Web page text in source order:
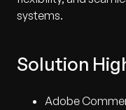
systems.
Solution
Adobe